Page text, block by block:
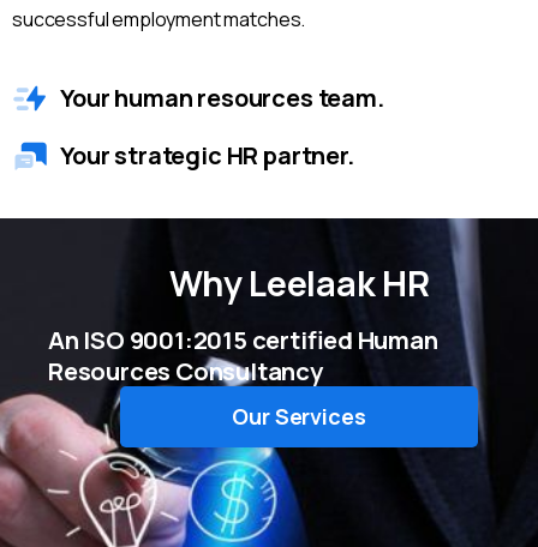
successful employment matches.
Your human resources team.
Your strategic HR partner.
WhyLeelaak HR
An ISO 9001:2015 certified Human
Resources Consultancy
Our Services